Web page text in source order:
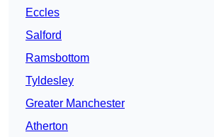
Eccles
Salford
Ramsbottom
Tyldesley
Greater Manchester
Atherton